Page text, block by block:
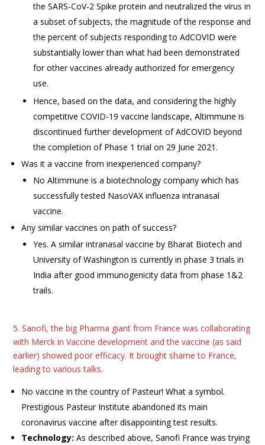
the SARS-CoV-2 Spike protein and neutralized the virus in
a subset of subjects, the magnitude of the response and
the percent of subjects responding to AdCOVID were
substantially lower than what had been demonstrated
for other vaccines already authorized for emergency
use.
Hence, based on the data, and considering the highly
competitive COVID-19 vaccine landscape, Altimmune is
discontinued further development of AdCOVID beyond
the completion of Phase 1 trial on 29 June 2021.
Was it a vaccine from inexperienced company?
No Altimmune is a biotechnology company which has
successfully tested NasoVAX influenza intranasal
vaccine.
Any similar vaccines on path of success?
Yes. A similar intranasal vaccine by Bharat Biotech and
University of Washington is currently in phase 3 trials in
India after good immunogenicity data from phase 1&2
trails.
5. Sanofi, the big Pharma giant from France was collaborating
with Merck in Vaccine development and the vaccine (as said
earlier) showed poor efficacy. It brought shame to France,
leading to various talks.
No vaccine in the country of Pasteur! What a symbol.
Prestigious Pasteur Institute abandoned its main
coronavirus vaccine after disappointing test results.
Technology: As described above, Sanofi France was trying